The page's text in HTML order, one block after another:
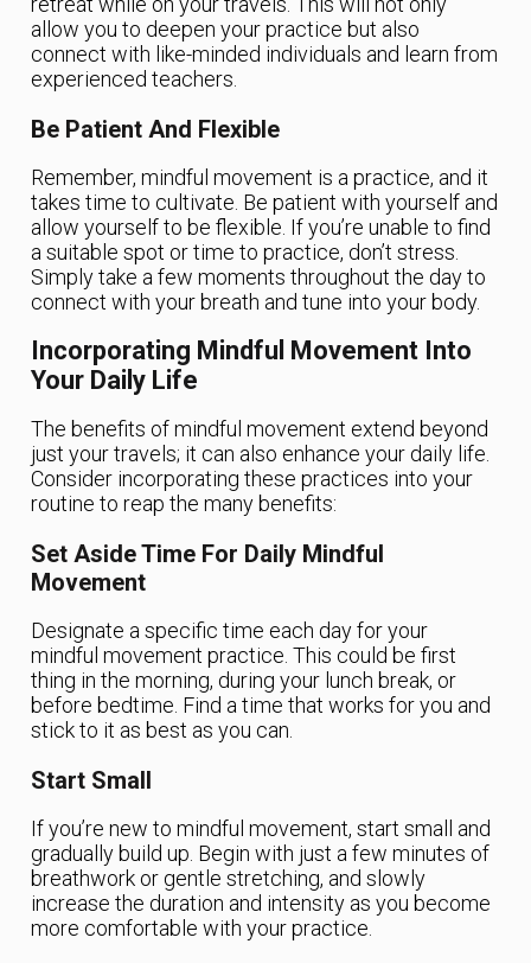
allow you to deepen your practice but also
connect with like-minded individuals and learn from
experienced teachers.
Be Patient And Flexible
Remember, mindful movement is a practice, and it
takes time to cultivate. Be patient with yourself and
allow yourself to be flexible. If you’re unable to find
a suitable spot or time to practice, don’t stress.
Simply take a few moments throughout the day to
connect with your breath and tune into your body.
Incorporating Mindful Movement Into
Your Daily Life
The benefits of mindful movement extend beyond
just your travels; it can also enhance your daily life.
Consider incorporating these practices into your
routine to reap the many benefits:
Set Aside Time For Daily Mindful
Movement
Designate a specific time each day for your
mindful movement practice. This could be first
thing in the morning, during your lunch break, or
before bedtime. Find a time that works for you and
stick to it as best as you can.
Start Small
If you’re new to mindful movement, start small and
gradually build up. Begin with just a few minutes of
breathwork or gentle stretching, and slowly
increase the duration and intensity as you become
more comfortable with your practice.